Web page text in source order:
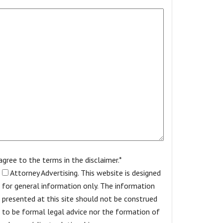
to the terms in the disclaimer.*
Attorney Advertising. This website is designed
for general information only. The information
presented at this site should not be construed
to be formal legal advice nor the formation of